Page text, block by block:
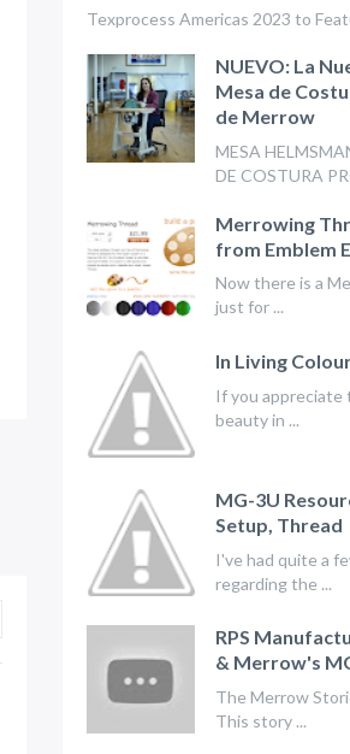
Texprocess Americas 2023 to
NUEVO: La
Mesa de
de Merrow
MESA
DE COSTURA
Merrowing
from Emblem
Now there is a
just for ...
In Living
If you appreciate
beauty in ...
MG-3U
Setup, Thread
I've had quite a
regarding the ...
RPS
& Merrow's
The Merrow
This story ...